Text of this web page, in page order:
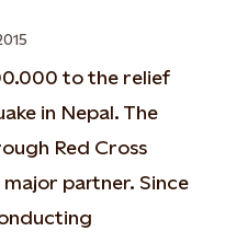
to the relief
in Nepal. The
Red Cross
partner. Since